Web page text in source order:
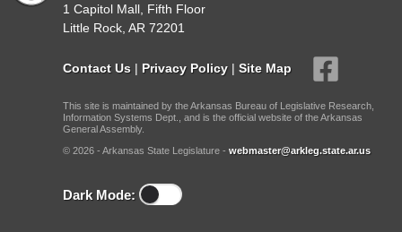
1 Capitol Mall, Fifth Floor
Little Rock, AR 72201
Contact Us | Privacy Policy | Site Map
This site is maintained by the Arkansas Bureau of Legislative Research,
Information Systems Dept., and is the official website of the Arkansas
General Assembly.
© 2026 - Arkansas State Legislature - webmaster@arkleg.state.ar.us
Dark Mode: